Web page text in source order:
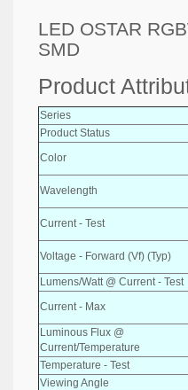
LED OSTAR
SMD
Product
Series
Product Status
Color
Wavelength
Current - Test
Voltage - Forward (Vf) (Typ)
Lumens/Watt @ Current - Test
Current - Max
Luminous Flux @
Current/Temperature
Temperature - Test
Viewing Angle